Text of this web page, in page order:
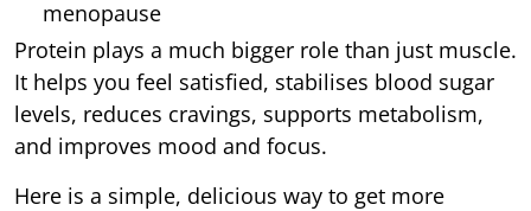
menopause
Protein plays a much bigger role than just muscle.
It helps you feel satisfied, stabilises blood sugar
levels, reduces cravings, supports metabolism,
and improves mood and focus.
Here is a simple, delicious way to get more